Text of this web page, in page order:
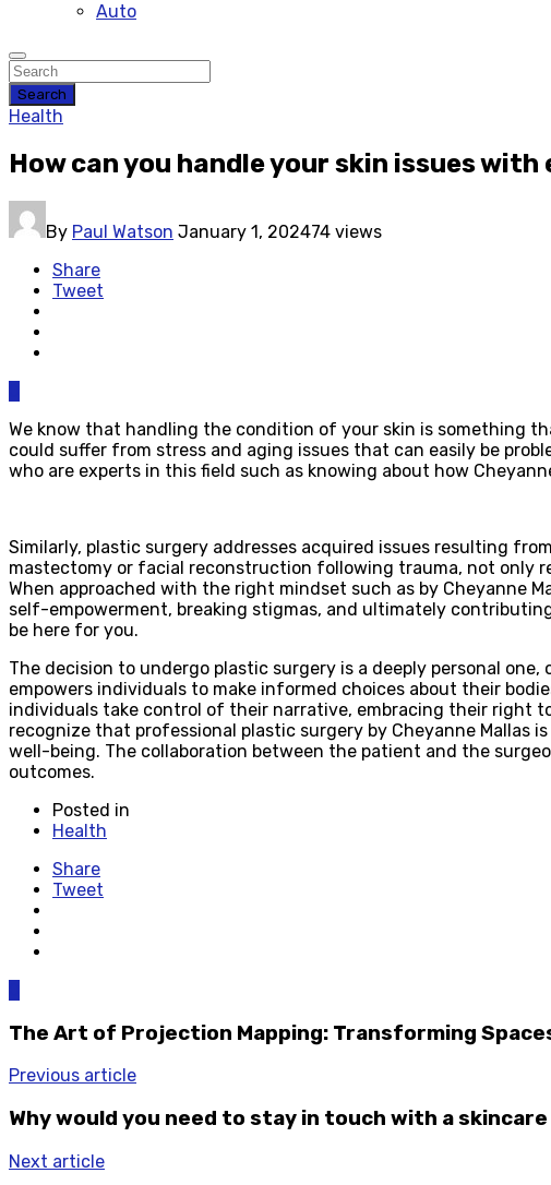
Auto
Search
Health
How can you handle your skin issues with
By Paul Watson January 1, 202474 views
Share
Tweet
We know that handling the condition of your skin is something
could suffer from stress and aging issues that can easily be
who are experts in this field such as knowing about how
Similarly, plastic surgery addresses acquired issues resulting
mastectomy or facial reconstruction following trauma, not only
When approached with the right mindset such as by Cheyanne
self-empowerment, breaking stigmas, and ultimately
be here for you.
The decision to undergo plastic surgery is a deeply personal
empowers individuals to make informed choices about their
individuals take control of their narrative, embracing their right
recognize that professional plastic surgery by Cheyanne Mallas
well-being. The collaboration between the patient and the
outcomes.
Posted in
Health
Share
Tweet
The Art of Projection Mapping: Transforming
Previous article
Why would you need to stay in touch with a
Next article